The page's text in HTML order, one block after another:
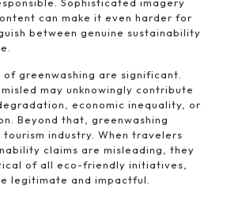
can make it even harder for
between genuine sustainability
of greenwashing are significant.
may unknowingly contribute
economic inequality, or
Beyond that, greenwashing
industry. When travelers
claims are misleading, they
of all eco-friendly initiatives,
legitimate and impactful.